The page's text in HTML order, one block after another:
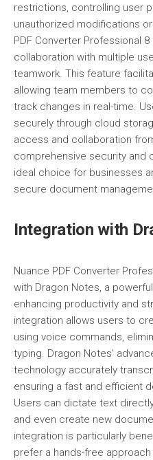
restrictions, controlling user
unauthorized modifications
PDF Converter Professional
collaboration with multiple
teamwork. This feature
allowing team members to
track changes in real-time.
securely through cloud
access and collaboration
comprehensive security and
ideal choice for businesses
secure document
Integration with
Nuance PDF Converter
with Dragon Notes, a
enhancing productivity and
integration allows users to
using voice commands,
typing. Dragon Notes’
technology accurately
ensuring a fast and efficient
Users can dictate text
and even create new
integration is particularly
prefer a hands-free